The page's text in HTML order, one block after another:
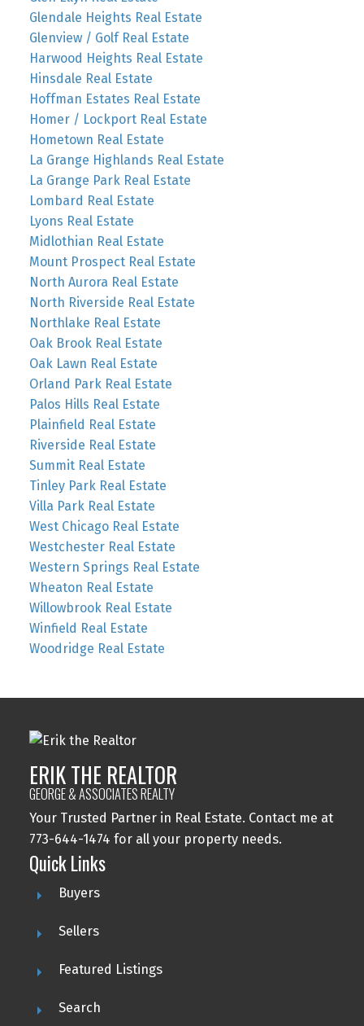
Glendale Heights Real Estate
Glenview / Golf Real Estate
Harwood Heights Real Estate
Hinsdale Real Estate
Hoffman Estates Real Estate
Homer / Lockport Real Estate
Hometown Real Estate
La Grange Highlands Real Estate
La Grange Park Real Estate
Lombard Real Estate
Lyons Real Estate
Midlothian Real Estate
Mount Prospect Real Estate
North Aurora Real Estate
North Riverside Real Estate
Northlake Real Estate
Oak Brook Real Estate
Oak Lawn Real Estate
Orland Park Real Estate
Palos Hills Real Estate
Plainfield Real Estate
Riverside Real Estate
Summit Real Estate
Tinley Park Real Estate
Villa Park Real Estate
West Chicago Real Estate
Westchester Real Estate
Western Springs Real Estate
Wheaton Real Estate
Willowbrook Real Estate
Winfield Real Estate
Woodridge Real Estate
ERIK THE REALTOR
GEORGE & ASSOCIATES REALTY
Your Trusted Partner in Real Estate. Contact me at
773-644-1474 for all your property needs.
Quick Links
Buyers
Sellers
Featured Listings
Search